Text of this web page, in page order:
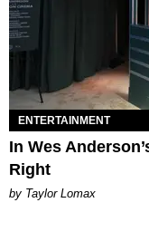
ENTERTAINMENT
In Wes
Right
by Taylor Lomax